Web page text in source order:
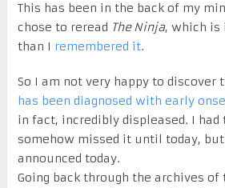
This has been in the back of my
chose to reread The Ninja, which is
than I remembered it.
So I am not very happy to discover
has been diagnosed with early
in fact, incredibly displeased. I had
somehow missed it until today,
announced today.
Going back through the archives of